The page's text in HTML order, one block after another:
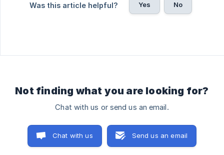
Was this article helpful? Yes No
Not finding what you are looking for?
Chat with us or send us an email.
Chat with us Send us an email